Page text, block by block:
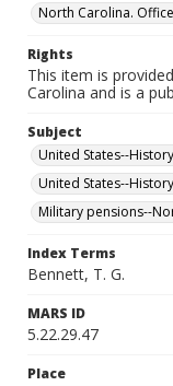
North Carolina.
Rights
This item is
Carolina and is a
Subject
United States--
United States--
Military pensions--
Index Terms
Bennett, T. G.
MARS ID
5.22.29.47
Place